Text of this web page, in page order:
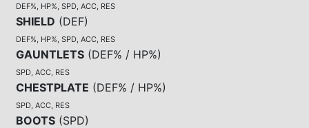
DEF%, HP%, SPD, ACC, RES
SHIELD (DEF)
DEF%, HP%, SPD, ACC, RES
GAUNTLETS (DEF% / HP%)
SPD, ACC, RES
CHESTPLATE (DEF% / HP%)
SPD, ACC, RES
BOOTS (SPD)